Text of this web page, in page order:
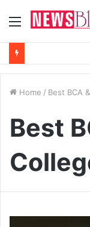
Menu
Home / Best BCA
Best